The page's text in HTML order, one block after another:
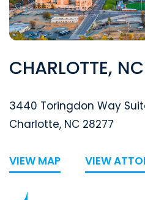
CHARLOTTE, NC
Segal McCambridge
3440 Toringdon Way
Charlotte, NC 28277
VIEW MAP VIEW